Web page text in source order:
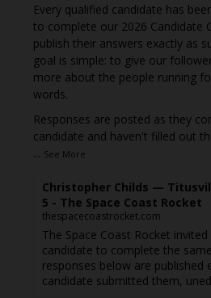
Every qualified candidate has
to complete our 2026 Candidate
publish their answers exactly as
goal is simple: to give our
more about the people running
words.
Responses are posted as they
candidate and haven't filled out
... See More
Christopher Childs —
5 - The Space Coast Rocket
thespacecoastrocket.com
The Space Coast Rocket
candidate to complete the
responses below are published
candidate submitted them,